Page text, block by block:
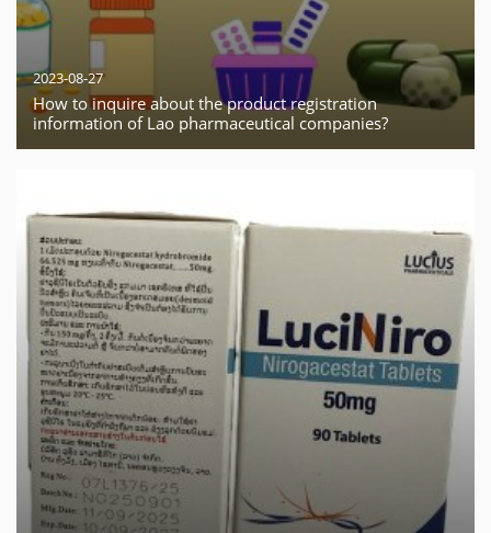
2023-08-27
How to inquire about the product registration
information of Lao pharmaceutical companies?